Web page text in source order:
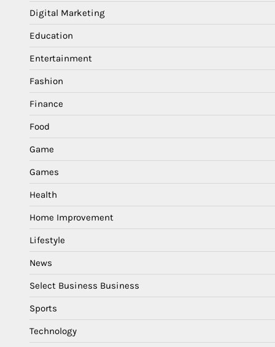
Digital Marketing
Education
Entertainment
Fashion
Finance
Food
Game
Games
Health
Home Improvement
Lifestyle
News
Select Business Business
Sports
Technology